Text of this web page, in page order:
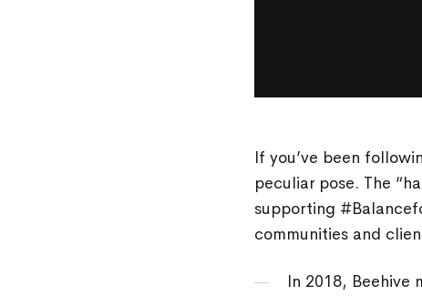
If you’ve been
peculiar pose. The
supporting
communities and
In 2018, Beehive